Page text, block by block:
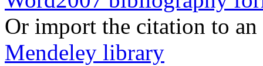
Or import the citation to
Mendeley library